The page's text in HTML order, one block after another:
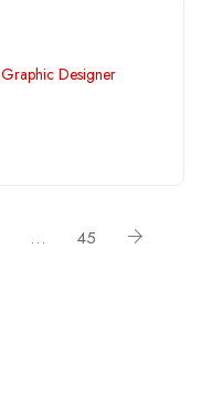
Graphic Designer
… 45